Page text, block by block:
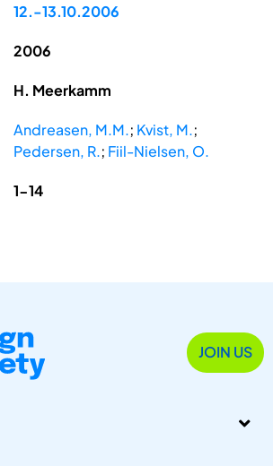
12.-13.10.2006
2006
H. Meerkamm
Andreasen, M.M.; Kvist, M.;
Pedersen, R.; Fiil-Nielsen, O.
1-14
JOIN US